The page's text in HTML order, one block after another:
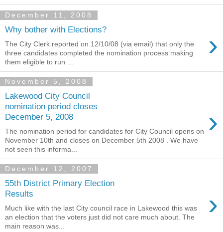
December 11, 2008
Why bother with Elections? ›
The City Clerk reported on 12/10/08 (via email) that only the
three candidates completed the nomination process making
them eligible to run ...
November 5, 2008
Lakewood City Council
nomination period closes
December 5, 2008
›
The nomination period for candidates for City Council opens on
November 10th and closes on December 5th 2008 . We have
not seen this informa...
December 12, 2007
55th District Primary Election
Results
›
Much like with the last City council race in Lakewood this was
an election that the voters just did not care much about. The
main reason was...